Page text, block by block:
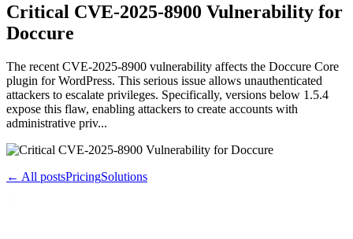
Critical CVE-2025-8900 Vulnerability for
Doccure
The recent CVE-2025-8900 vulnerability affects the Doccure Core
plugin for WordPress. This serious issue allows unauthenticated
attackers to escalate privileges. Specifically, versions below 1.5.4
expose this flaw, enabling attackers to create accounts with
administrative priv...
← All postsPricingSolutions